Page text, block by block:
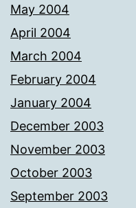
May 2004
April 2004
March 2004
February 2004
January 2004
December 2003
November 2003
October 2003
September 2003